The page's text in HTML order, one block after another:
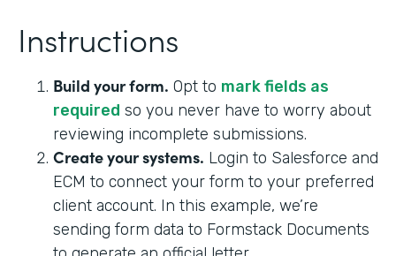
Instructions
Build your form. Opt to mark fields as
required so you never have to worry about
reviewing incomplete submissions.
Create your systems. Login to Salesforce and
ECM to connect your form to your preferred
client account. In this example, we’re
sending form data to Formstack Documents